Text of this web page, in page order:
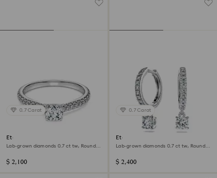
0.7 Carat
Eternity solitaire ring
Lab-grown diamonds 0.7 ct tw, Round
$ 2,100
0.7 Carat
Eternity drop earrings
Lab-grown diamonds 0.7 ct tw, Round
$ 2,400